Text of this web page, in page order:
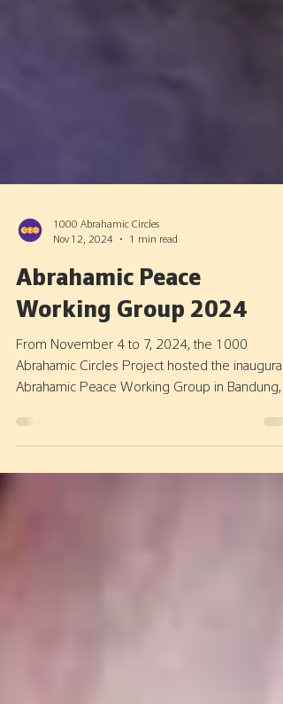
1000 Abrahamic Circles
Nov 12, 2024
1 min read
Abrahamic Peace
Working Group 2024
From November 4 to 7, 2024, the 1000
Abrahamic Circles Project hosted the inaugural